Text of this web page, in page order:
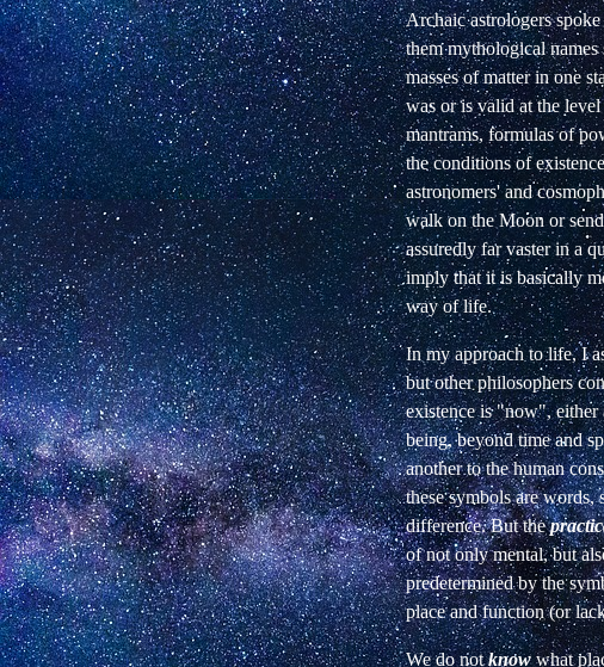
Archaic astrologers
them mythological names
masses of matter in one
was or is valid at the
mantrams, formulas of
the conditions of
astronomers' and
walk on the Moon or
assuredly far vaster in a
imply that it is basically
way of life.
In my approach to life, I
but other philosophers
existence is "now", either
being, beyond time and
another to the human
these symbols are words,
difference. But the
of not only mental, but
predetermined by the
place and function (or
We do notknowwhat